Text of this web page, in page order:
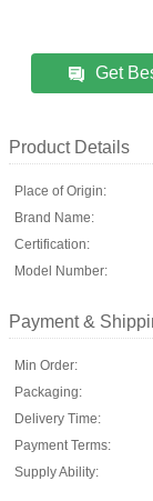
Get
Product Details
Place of Origin:
Brand Name:
Certification:
Model Number:
Payment &
Min Order:
Packaging:
Delivery Time:
Payment Terms:
Supply Ability: